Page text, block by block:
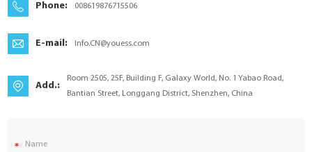
Phone: 008619876715506
E-mail: Info.CN@youess.com
Add.:
Room 2505, 25F, Building F, Galaxy World, No. 1 Yabao Road,
Bantian Street, Longgang District, Shenzhen, China